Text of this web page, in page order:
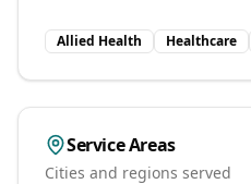
Allied Health Healthcare
Service Areas
Cities and regions served